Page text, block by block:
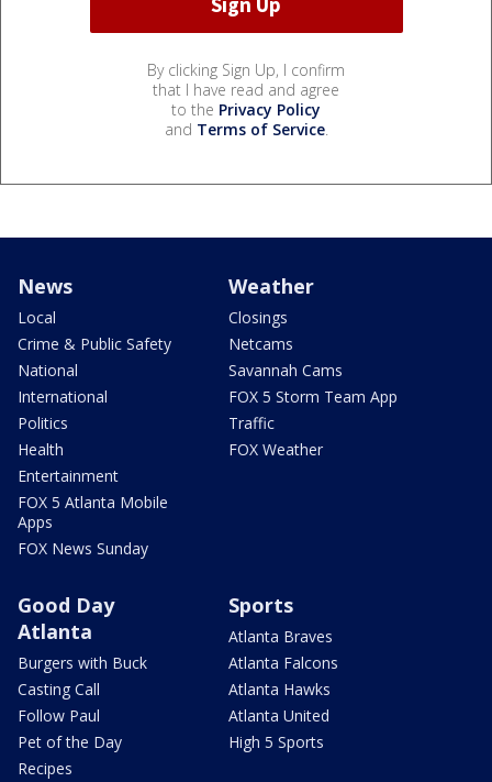
By clicking Sign Up, I confirm
that I have read and agree
to the Privacy Policy
and Terms of Service.
News
Local
Crime & Public Safety
National
International
Politics
Health
Entertainment
FOX 5 Atlanta Mobile
Apps
FOX News Sunday
Weather
Closings
Netcams
Savannah Cams
FOX 5 Storm Team App
Traffic
FOX Weather
Good Day
Atlanta
Burgers with Buck
Casting Call
Follow Paul
Pet of the Day
Recipes
Sports
Atlanta Braves
Atlanta Falcons
Atlanta Hawks
Atlanta United
High 5 Sports